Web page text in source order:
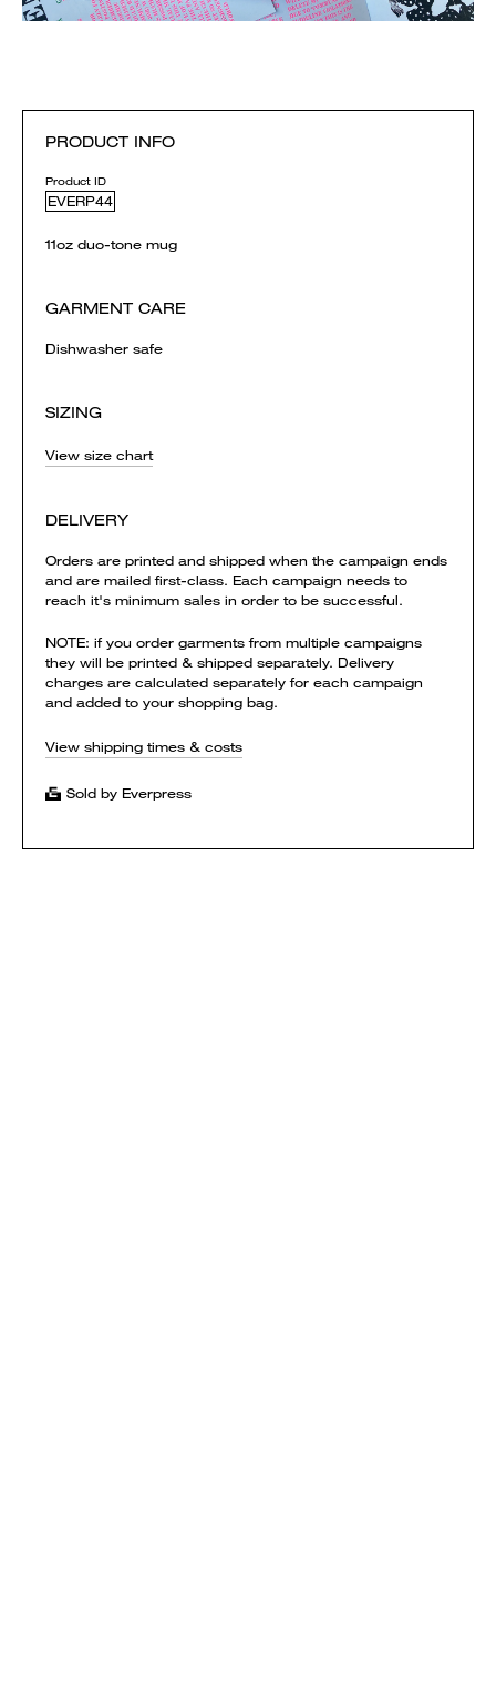
PRODUCT INFO
Product ID
EVERP44
11oz duo-tone mug
GARMENT CARE
Dishwasher safe
SIZING
View size chart
DELIVERY
Orders are printed and shipped when the campaign ends
and are mailed first-class. Each campaign needs to
reach it's minimum sales in order to be successful.
NOTE: if you order garments from multiple campaigns
they will be printed & shipped separately. Delivery
charges are calculated separately for each campaign
and added to your shopping bag.
View shipping times & costs
Sold by Everpress